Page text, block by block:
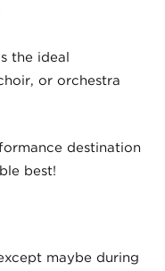
the ideal
or orchestra
destination
best!
maybe during